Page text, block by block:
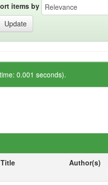
items by
0.001 seconds).
Title Author(s)